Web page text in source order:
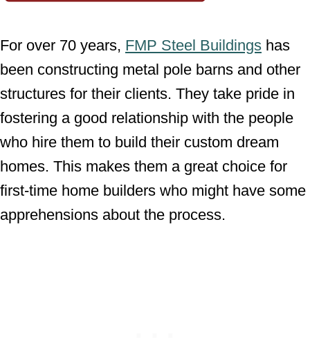
For over 70 years, FMP Steel Buildings has
been constructing metal pole barns and other
structures for their clients. They take pride in
fostering a good relationship with the people
who hire them to build their custom dream
homes. This makes them a great choice for
first-time home builders who might have some
apprehensions about the process.